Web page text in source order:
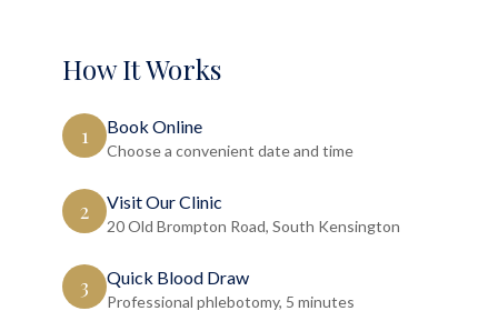
How It Works
1 Book Online
Choose a convenient date and time
2 Visit Our Clinic
20 Old Brompton Road, South Kensington
3 Quick Blood Draw
Professional phlebotomy, 5 minutes